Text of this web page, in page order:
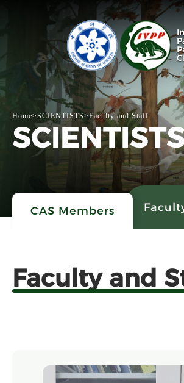
Home>SCIENTISTS>Faculty and Staff
CAS Members
Faculty and